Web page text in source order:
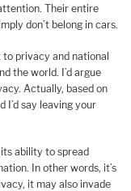
Their entire
don’t belong in cars.
to privacy and national
the world. I’d argue
Actually, based on
I’d say leaving your
ability to spread
In other words, it’s
it may also invade